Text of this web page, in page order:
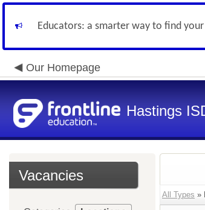
Educators: a smarter way to find
Our Homepage
Hastings
Vacancies
All Types »